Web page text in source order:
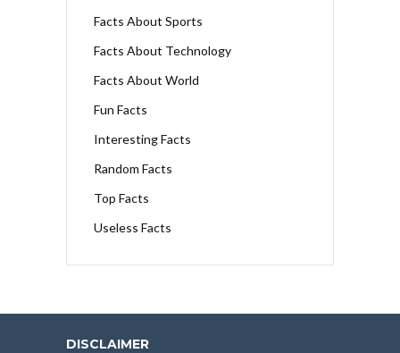
Facts About Sports
Facts About Technology
Facts About World
Fun Facts
Interesting Facts
Random Facts
Top Facts
Useless Facts
DISCLAIMER